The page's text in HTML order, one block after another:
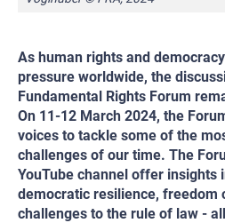
As human rights and
pressure worldwide, the
Fundamental Rights Forum
On 11-12 March 2024, the
voices to tackle some of the
challenges of our time. The
YouTube channel offer insights
democratic resilience, freedom
challenges to the rule of law -